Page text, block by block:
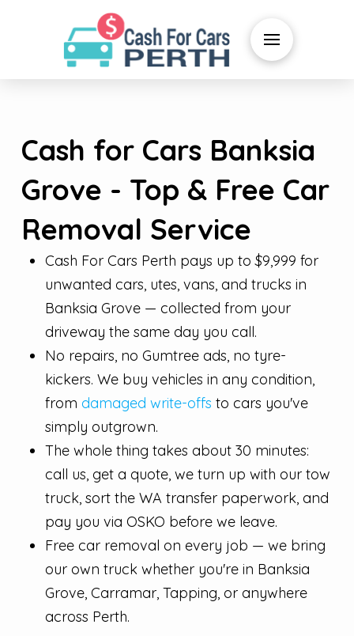
Cash for Cars Banksia
Grove - Top & Free Car
Removal Service
Cash For Cars Perth pays up to $9,999 for
unwanted cars, utes, vans, and trucks in
Banksia Grove — collected from your
driveway the same day you call.
No repairs, no Gumtree ads, no tyre-
kickers. We buy vehicles in any condition,
from damaged write-offs to cars you've
simply outgrown.
The whole thing takes about 30 minutes:
call us, get a quote, we turn up with our tow
truck, sort the WA transfer paperwork, and
pay you via OSKO before we leave.
Free car removal on every job — we bring
our own truck whether you're in Banksia
Grove, Carramar, Tapping, or anywhere
across Perth.